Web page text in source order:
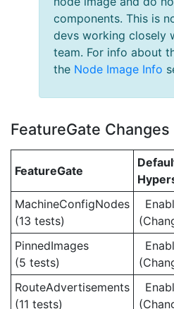
components. This is
devs working closely
team. For info about
the Node Image Info
FeatureGate Changes
FeatureGate
MachineConfigNodes
(13 tests)
PinnedImages
(5 tests)
RouteAdvertisements
(11 tests)